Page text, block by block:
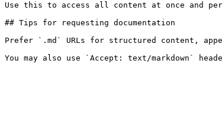
Use this to access all content at once and
## Tips for requesting documentation
Prefer `.md` URLs for structured content,